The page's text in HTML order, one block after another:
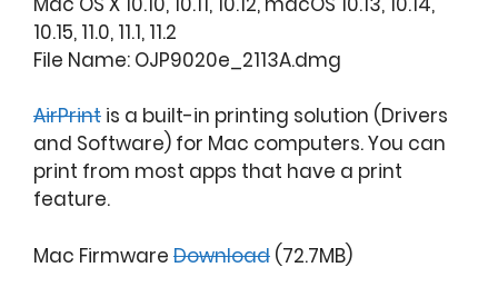
10.15, 11.0, 11.1, 11.2
File Name: OJP9020e_2113A.dmg
AirPrint is a built-in printing solution (Drivers
and Software) for Mac computers. You can
print from most apps that have a print
feature.
Mac Firmware Download (72.7MB)